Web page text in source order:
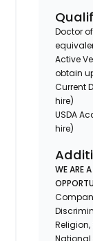
Doctor
Active
obtain
Current
hire)
USDA
hire)
WE ARE
Religion,
National